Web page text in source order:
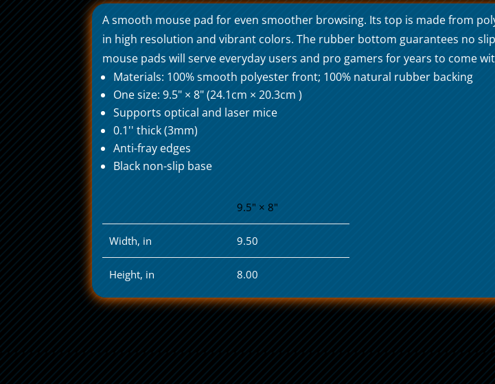
A smooth mouse pad for even smoother browsing. Its top is made from
in high resolution and vibrant colors. The rubber bottom guarantees no
mouse pads will serve everyday users and pro gamers for years to come
Materials: 100% smooth polyester front; 100% natural rubber backing
One size: 9.5" × 8" (24.1cm × 20.3cm )
Supports optical and laser mice
0.1'' thick (3mm)
Anti-fray edges
Black non-slip base
9.5" × 8"
Width, in 9.50
Height, in 8.00